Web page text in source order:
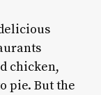
chicken,
pie. But the